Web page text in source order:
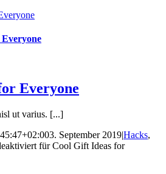
Everyone
ut varius. [...]
3. September 2019|Hacks,
für Cool Gift Ideas for